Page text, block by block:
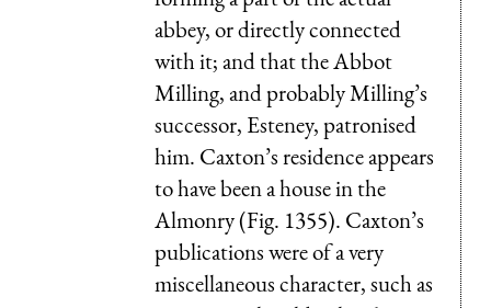
abbey, or directly connected
with it; and that the Abbot
Milling, and probably Milling’s
successor, Esteney, patronised
him. Caxton’s residence appears
to have been a house in the
Almonry (Fig. 1355). Caxton’s
publications were of a very
miscellaneous character, such as